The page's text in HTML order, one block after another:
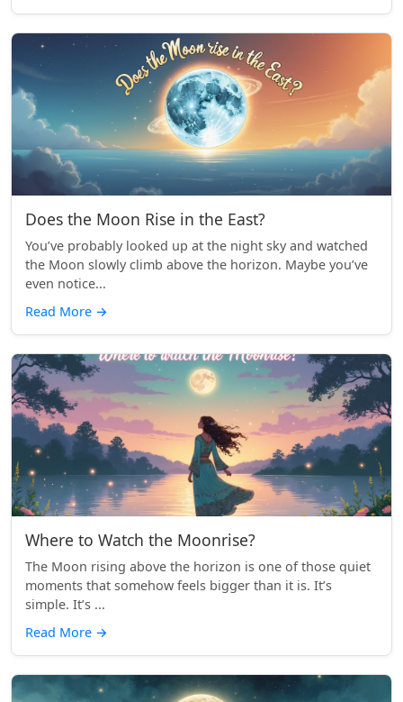
Does the Moon Rise in the East?
You’ve probably looked up at the night sky and watched
the Moon slowly climb above the horizon. Maybe you’ve
even notice...
Read More →
Where to Watch the Moonrise?
The Moon rising above the horizon is one of those quiet
moments that somehow feels bigger than it is. It’s
simple. It’s ...
Read More →